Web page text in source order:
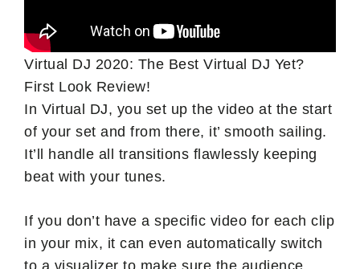
Virtual DJ 2020: The Best Virtual DJ Yet?
First Look Review!
In Virtual DJ, you set up the video at the start
of your set and from there, it’ smooth sailing.
It’ll handle all transitions flawlessly keeping
beat with your tunes.
If you don’t have a specific video for each clip
in your mix, it can even automatically switch
to a visualizer to make sure the audience